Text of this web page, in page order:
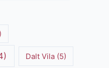
Dalt Vila(5)